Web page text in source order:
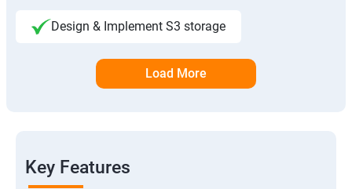
Design & Implement S3 storage
Load More
Key Features